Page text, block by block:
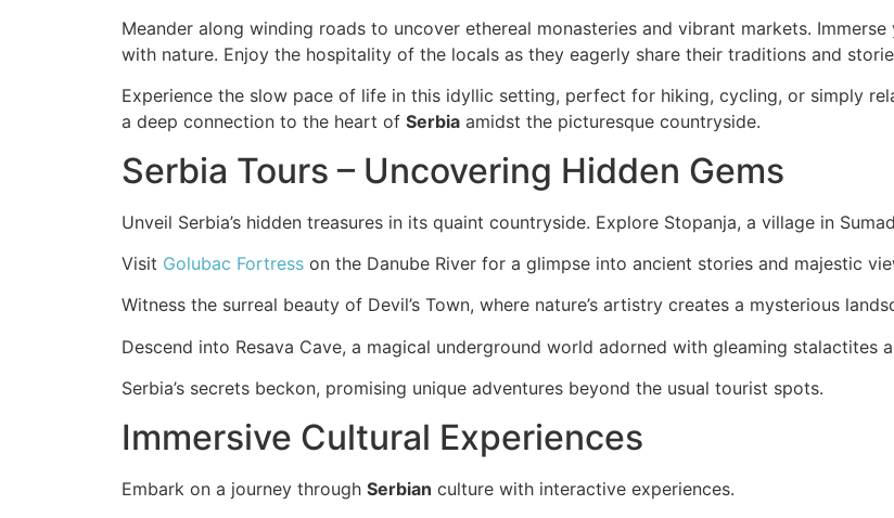
Meander along winding roads to uncover ethereal monasteries and vibrant markets.
with nature. Enjoy the hospitality of the locals as they eagerly share their traditions and
Experience the slow pace of life in this idyllic setting, perfect for hiking, cycling, or simply
a deep connection to the heart of Serbia amidst the picturesque countryside.
Serbia Tours – Uncovering Hidden Gems
Unveil Serbia’s hidden treasures in its quaint countryside. Explore Stopanja, a village in
Visit Golubac Fortress on the Danube River for a glimpse into ancient stories and majestic
Witness the surreal beauty of Devil’s Town, where nature’s artistry creates a mysterious
Descend into Resava Cave, a magical underground world adorned with gleaming stalactites
Serbia’s secrets beckon, promising unique adventures beyond the usual tourist spots.
Immersive Cultural Experiences
Embark on a journey through Serbian culture with interactive experiences.